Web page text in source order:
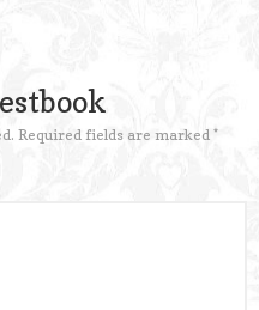
Required fields are marked *